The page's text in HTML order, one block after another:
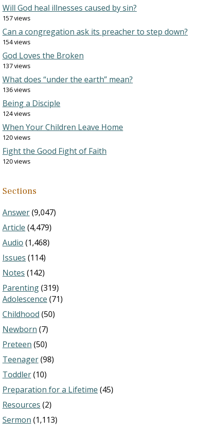
Will God heal illnesses caused by sin?
157 views
Can a congregation ask its preacher to step down?
154 views
God Loves the Broken
137 views
What does “under the earth” mean?
136 views
Being a Disciple
124 views
When Your Children Leave Home
120 views
Fight the Good Fight of Faith
120 views
Sections
Answer(9,047)
Article (4,479)
Audio (1,468)
Issues (114)
Notes (142)
Parenting(319)
Adolescence (71)
Childhood (50)
Newborn (7)
Preteen (50)
Teenager(98)
Toddler(10)
Preparation for a Lifetime (45)
Resources (2)
Sermon (1,113)